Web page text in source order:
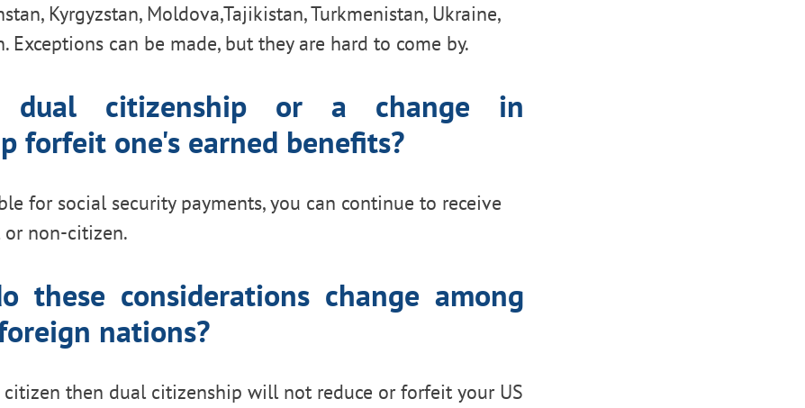
Kyrgyzstan, Moldova,Tajikistan, Turkmenistan, Ukraine,
Exceptions can be made, but they are hard to come by.
dual citizenship or a change in
forfeit one's earned benefits?
for social security payments, you can continue to receive
non-citizen.
these considerations change among
nations?
citizen then dual citizenship will not reduce or forfeit your US